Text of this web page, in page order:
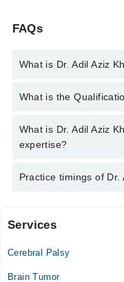
FAQs
What is Dr. Adil Aziz
You can contact the
What is the
Dr. Adil Aziz Khan has
University of Karachi ,
What is Dr. Adil Aziz
expertise?
Dr. Adil Aziz Khan is
Practice timings of Dr.
Hearts International
Mon
Services
Cerebral Palsy
Brain Tumor